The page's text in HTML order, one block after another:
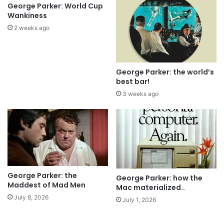
George Parker: World Cup
Wankiness
2 weeks ago
George Parker: the world’s
best bar!
3 weeks ago
George Parker: the
Maddest of Mad Men
July 8, 2026
George Parker: how the
Mac materialized..
July 1, 2026